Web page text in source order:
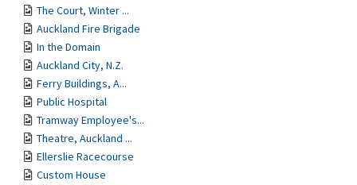
The Court, Winter ...
Auckland Fire Brigade
In the Domain
Auckland City, N.Z.
Ferry Buildings, A...
Public Hospital
Tramway Employee's...
Theatre, Auckland ...
Ellerslie Racecourse
Custom House